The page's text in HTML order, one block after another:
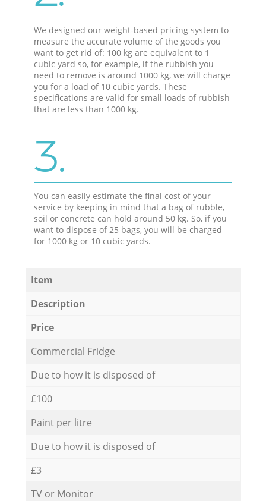
We designed our weight-based pricing system to
measure the accurate volume of the goods you
want to get rid of: 100 kg are equivalent to 1
cubic yard so, for example, if the rubbish you
need to remove is around 1000 kg, we will charge
you for a load of 10 cubic yards. These
specifications are valid for small loads of rubbish
that are less than 1000 kg.
3.
You can easily estimate the final cost of your
service by keeping in mind that a bag of rubble,
soil or concrete can hold around 50 kg. So, if you
want to dispose of 25 bags, you will be charged
for 1000 kg or 10 cubic yards.
Item
Description
Price
Commercial Fridge
Due to how it is disposed of
£100
Paint per litre
Due to how it is disposed of
£3
TV or Monitor